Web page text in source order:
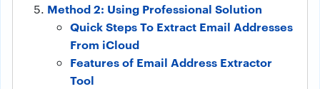
Method 2: Using Professional Solution
Quick Steps To Extract Email Addresses
From iCloud
Features of Email Address Extractor
Tool